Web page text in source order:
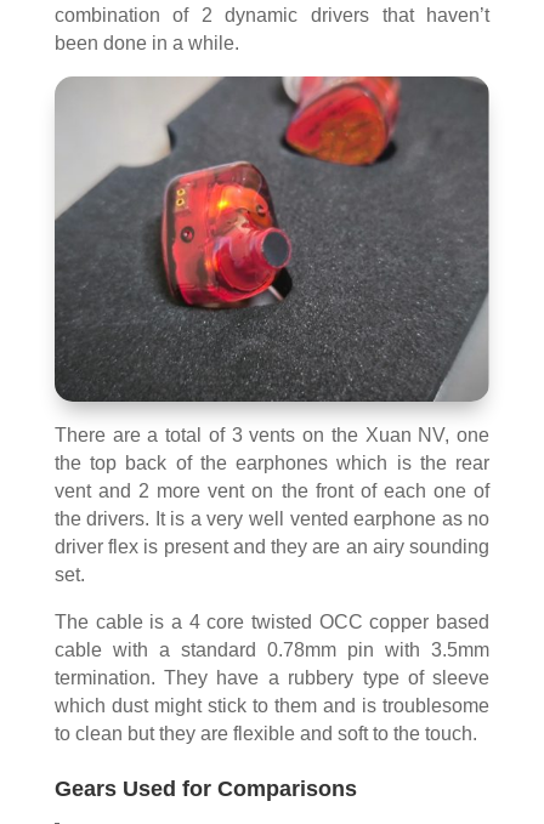
combination of 2 dynamic drivers that haven’t
been done in a while.
There are a total of 3 vents on the Xuan NV, one
the top back of the earphones which is the rear
vent and 2 more vent on the front of each one of
the drivers. It is a very well vented earphone as no
driver flex is present and they are an airy sounding
set.
The cable is a 4 core twisted OCC copper based
cable with a standard 0.78mm pin with 3.5mm
termination. They have a rubbery type of sleeve
which dust might stick to them and is troublesome
to clean but they are flexible and soft to the touch.
Gears Used for Comparisons